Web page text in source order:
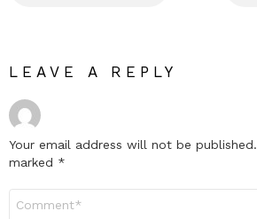
LEAVE A REPLY
Your email address will not be published.
marked *